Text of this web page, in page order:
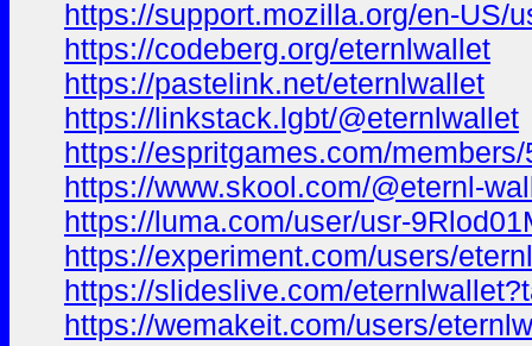
https://support.mozilla.org/en-US/
https://codeberg.org/eternlwallet
https://pastelink.net/eternlwallet
https://linkstack.lgbt/@eternlwallet
https://espritgames.com/
https://www.skool.com/@eternl-
https://luma.com/user/usr-
https://experiment.com/users/
https://slideslive.com/
https://wemakeit.com/users/